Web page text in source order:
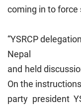
coming in to force
“YSRCP
Nepal
and held
On the
party president